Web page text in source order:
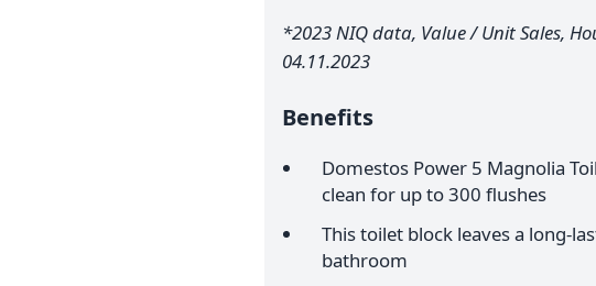
*2023 NIQ data, Value / Unit Sales,
04.11.2023
Benefits
Domestos Power 5 Magnolia
clean for up to 300 flushes
This toilet block leaves a long-
bathroom